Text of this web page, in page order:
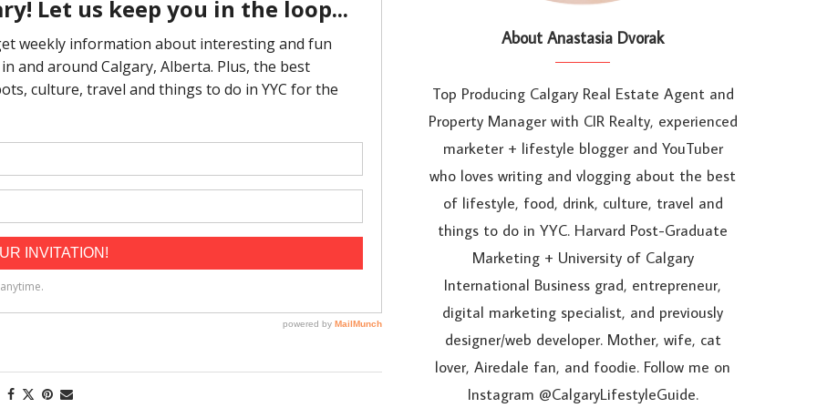
About Anastasia Dvorak
Top Producing Calgary Real Estate Agent and
Property Manager with CIR Realty, experienced
marketer + lifestyle blogger and YouTuber
who loves writing and vlogging about the best
of lifestyle, food, drink, culture, travel and
things to do in YYC. Harvard Post-Graduate
Marketing + University of Calgary
International Business grad, entrepreneur,
digital marketing specialist, and previously
designer/web developer. Mother, wife, cat
lover, Airedale fan, and foodie. Follow me on
Instagram @CalgaryLifestyleGuide.